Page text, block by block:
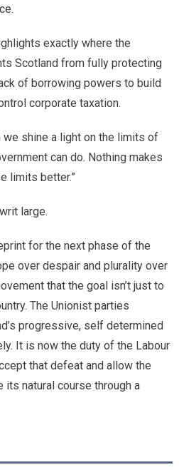
exactly where the
Scotland from fully protecting
of borrowing powers to build
corporate taxation.
we shine a light on the limits of
can do. Nothing makes
limits better.”
large.
for the next phase of the
over despair and plurality over
that the goal isn’t just to
The Unionist parties
progressive, self determined
It is now the duty of the Labour
that defeat and allow the
natural course through a